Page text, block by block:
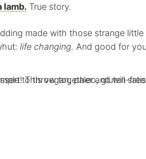
lamb. True story.
made with those strange little
life changing. And good for